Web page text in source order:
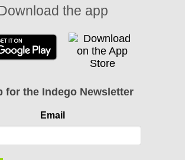
the app
for the Indego Newsletter
Email